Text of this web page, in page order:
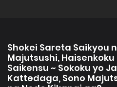
Shokei Sareta Saikyou
Majutsushi, Haisenkoku
Saikensu ~ Sokoku yo
Kattedaga, Sono